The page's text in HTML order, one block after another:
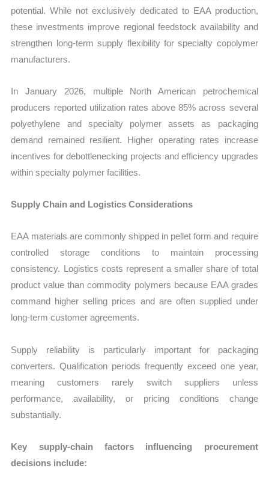
potential. While not exclusively dedicated to EAA production,
these investments improve regional feedstock availability and
strengthen long-term supply flexibility for specialty copolymer
manufacturers.
In January 2026, multiple North American petrochemical
producers reported utilization rates above 85% across several
polyethylene and specialty polymer assets as packaging
demand remained resilient. Higher operating rates increase
incentives for debottlenecking projects and efficiency upgrades
within specialty polymer facilities.
Supply Chain and Logistics Considerations
EAA materials are commonly shipped in pellet form and require
controlled storage conditions to maintain processing
consistency. Logistics costs represent a smaller share of total
product value than commodity polymers because EAA grades
command higher selling prices and are often supplied under
long-term customer agreements.
Supply reliability is particularly important for packaging
converters. Qualification periods frequently exceed one year,
meaning customers rarely switch suppliers unless
performance, availability, or pricing conditions change
substantially.
Key supply-chain factors influencing procurement
decisions include: